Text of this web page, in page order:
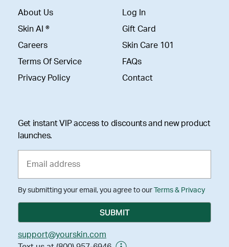
About Us
Skin AI ®
Careers
Terms Of Service
Privacy Policy
Log In
Gift Card
Skin Care 101
FAQs
Contact
Get instant VIP access to discounts and new product
launches.
By submitting your email, you agree to our Terms & Privacy
support@yourskin.com